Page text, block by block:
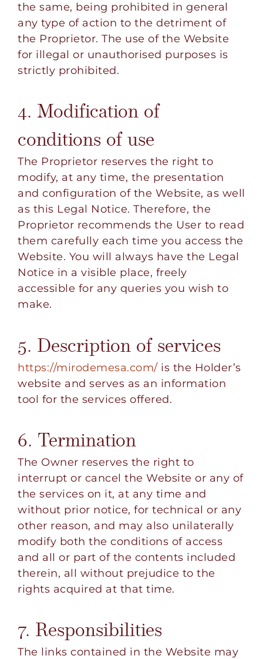
the same, being prohibited in general
any type of action to the detriment of
the Proprietor. The use of the Website
for illegal or unauthorised purposes is
strictly prohibited.
4. Modification of
conditions of use
The Proprietor reserves the right to
modify, at any time, the presentation
and configuration of the Website, as well
as this Legal Notice. Therefore, the
Proprietor recommends the User to read
them carefully each time you access the
Website. You will always have the Legal
Notice in a visible place, freely
accessible for any queries you wish to
make.
5. Description of services
https://mirodemesa.com/is the Holder’s
website and serves as an information
tool for the services offered.
6. Termination
The Owner reserves the right to
interrupt or cancel the Website or any of
the services on it, at any time and
without prior notice, for technical or any
other reason, and may also unilaterally
modify both the conditions of access
and all or part of the contents included
therein, all without prejudice to the
rights acquired at that time.
7. Responsibilities
The links contained in the Website may